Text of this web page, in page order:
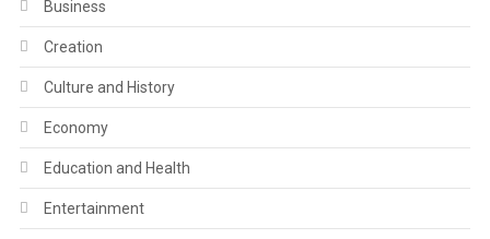
Business
Creation
Culture and History
Economy
Education and Health
Entertainment